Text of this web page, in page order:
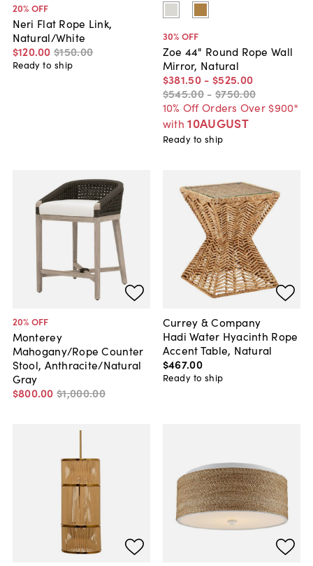
20% OFF
Neri Flat Rope Link,
Natural/White
$120.00 $150.00
Ready to ship
30% OFF
Zoe 44" Round Rope Wall
Mirror, Natural
$381.50 - $525.00
$545.00 - $750.00
10% Off Orders Over $900*
with 10AUGUST
Ready to ship
20% OFF
Monterey
Mahogany/Rope Counter
Stool, Anthracite/Natural
Gray
$800.00 $1,000.00
Currey & Company
Hadi Water Hyacinth Rope
Accent Table, Natural
$467.00
Ready to ship